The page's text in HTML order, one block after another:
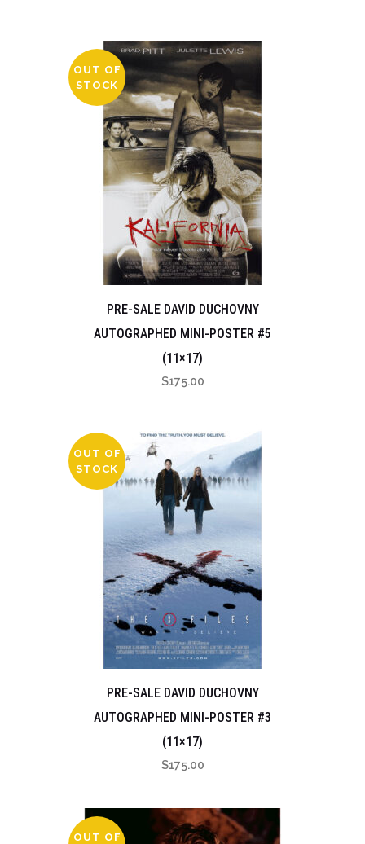
OUT OF
STOCK
PRE-SALE DAVID DUCHOVNY
AUTOGRAPHED MINI-POSTER #5
(11×17)
$175.00
OUT OF
STOCK
PRE-SALE DAVID DUCHOVNY
AUTOGRAPHED MINI-POSTER #3
(11×17)
$175.00
OUT OF